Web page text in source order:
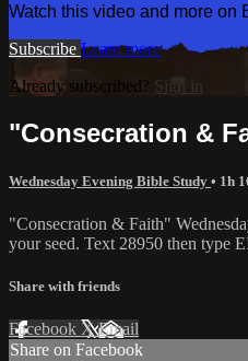
Watch this video and more on
Subscribe Learn more
Already subscribed? Sign in
"Consecration &
Wednesday Evening Bible Study • 1h
"Consecration & Faith"
your seed. Text 28950 then type
Share with friends
Facebook XEmail
Share on Facebook